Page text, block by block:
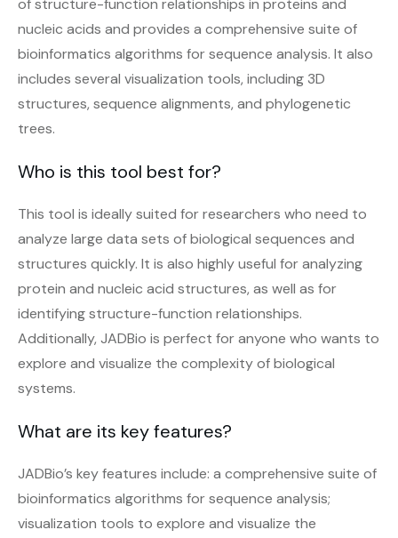
of structure-function relationships in proteins and
nucleic acids and provides a comprehensive suite of
bioinformatics algorithms for sequence analysis. It also
includes several visualization tools, including 3D
structures, sequence alignments, and phylogenetic
trees.
Who is this tool best for?
This tool is ideally suited for researchers who need to
analyze large data sets of biological sequences and
structures quickly. It is also highly useful for analyzing
protein and nucleic acid structures, as well as for
identifying structure-function relationships.
Additionally, JADBio is perfect for anyone who wants to
explore and visualize the complexity of biological
systems.
What are its key features?
JADBio’s key features include: a comprehensive suite of
bioinformatics algorithms for sequence analysis;
visualization tools to explore and visualize the